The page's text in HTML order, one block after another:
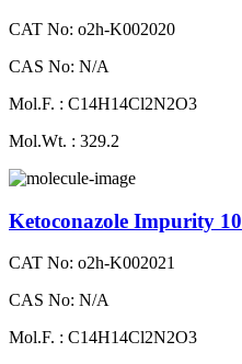
CAT No: o2h-K002020
CAS No: N/A
Mol.F. : C14H14Cl2N2O3
Mol.Wt. : 329.2
Ketoconazole Impurity 10
CAT No: o2h-K002021
CAS No: N/A
Mol.F. : C14H14Cl2N2O3